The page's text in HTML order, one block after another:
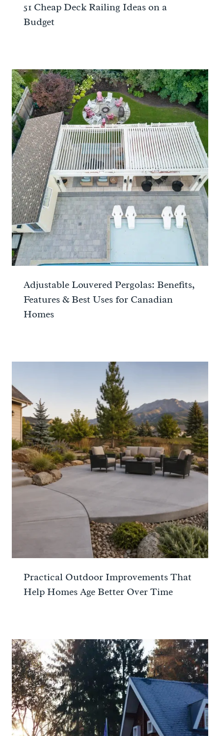
51 Cheap Deck Railing Ideas on a
Budget
Adjustable Louvered Pergolas: Benefits,
Features & Best Uses for Canadian
Homes
Practical Outdoor Improvements That
Help Homes Age Better Over Time